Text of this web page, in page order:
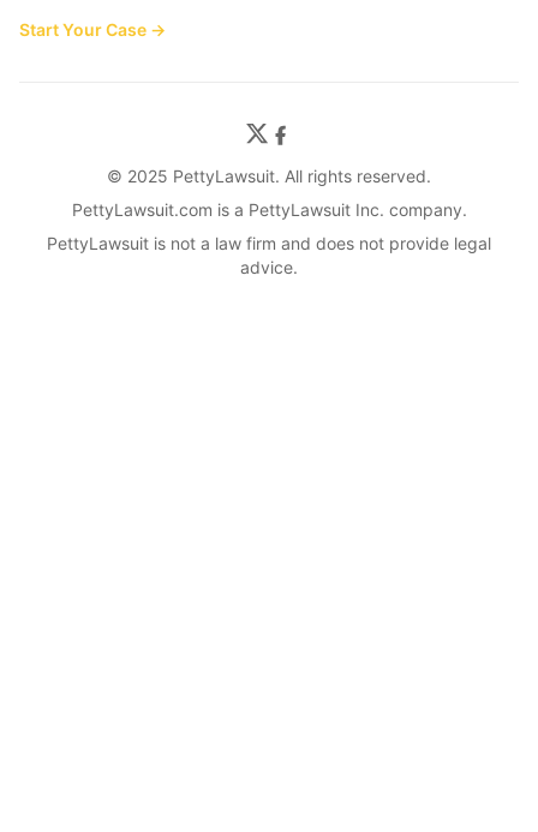
Start Your Case →
© 2025 PettyLawsuit. All rights reserved.
PettyLawsuit.com is a PettyLawsuit Inc. company.
PettyLawsuit is not a law firm and does not provide legal
advice.